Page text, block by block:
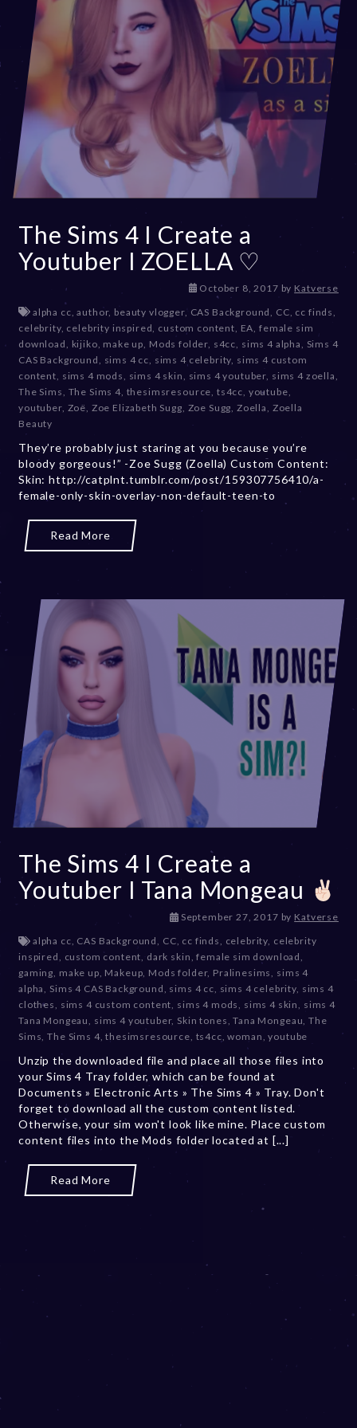
The Sims 4 I Create a
Youtuber I ZOELLA ♡
October 8, 2017D
c
e
m
b
e
r
2
,
2
0
by Katverse
alpha cc ,author, beauty vlogger, CAS Background CC cc finds
celebrity, celebrity inspired custom content EA female sim
download
kijiko make up Mods folder s4cc sims 4 alpha
Sims 4
CAS Background
sims 4 cc sims 4 celebrity sims 4 custom
content sims 4 mods sims 4 skin sims 4 youtuber sims 4 zoella
The Sims The Sims 4, thesimsresource ts4cc youtube
youtuber, Zoë Zoe Elizabeth Sugg Zoe Sugg Zoella Zoella
Beauty
They’re probably just staring at you because you’re
bloody gorgeous!” -Zoe Sugg (Zoella) Custom Content:
Skin: http://catplnt.tumblr.com/post/159307756410/a-
female-only-skin-overlay-non-default-teen-to
Read More
The Sims 4 I Create a
Youtuber I Tana Mongeau
September 27, 2017D
c
e
m
b
e
r
2
0
2
0
2
by Katverse
alpha cc, CAS Background, CC, cc finds, celebrity, celebrity
inspired, custom content, dark skin,female sim download,
gaming, make up, Makeup, Mods folder, Pralinesims, sims 4
alpha, Sims 4 CAS Background, sims 4 cc, sims 4 celebrity, sims 4
clothes, sims 4 custom content, sims 4 mods, sims 4 skin, sims 4
Tana Mongeau, sims 4 youtuber, Skin tones,Tana Mongeau,The
Sims,The Sims 4,thesimsresource, ts4cc,woman,youtube
Unzip the downloaded file and place all those files into
your Sims 4 Tray folder, which can be found at
Documents » Electronic Arts » The Sims 4 » Tray. Don't
forget to download all the custom content listed.
Otherwise, your sim won't look like mine. Place custom
content files into the Mods folder located at [...]
Read More